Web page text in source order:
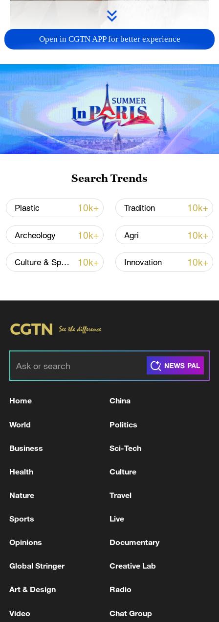
00:29
advance China's modernization
128 local assemblies urge Takaichi to uphold
Open in CGTN APP for better experience
Search Trends
Plastic 10k+ Tradition 10k+
Archeology 10k+ Agri 10k+
Culture & Sports 10k+ Innovation 10k+
Home China
World Politics
Business Sci-Tech
Health Culture
Nature Travel
Sports Live
Opinions Documentary
Global Stringer Creative Lab
Art & Design Radio
Video Chat Group